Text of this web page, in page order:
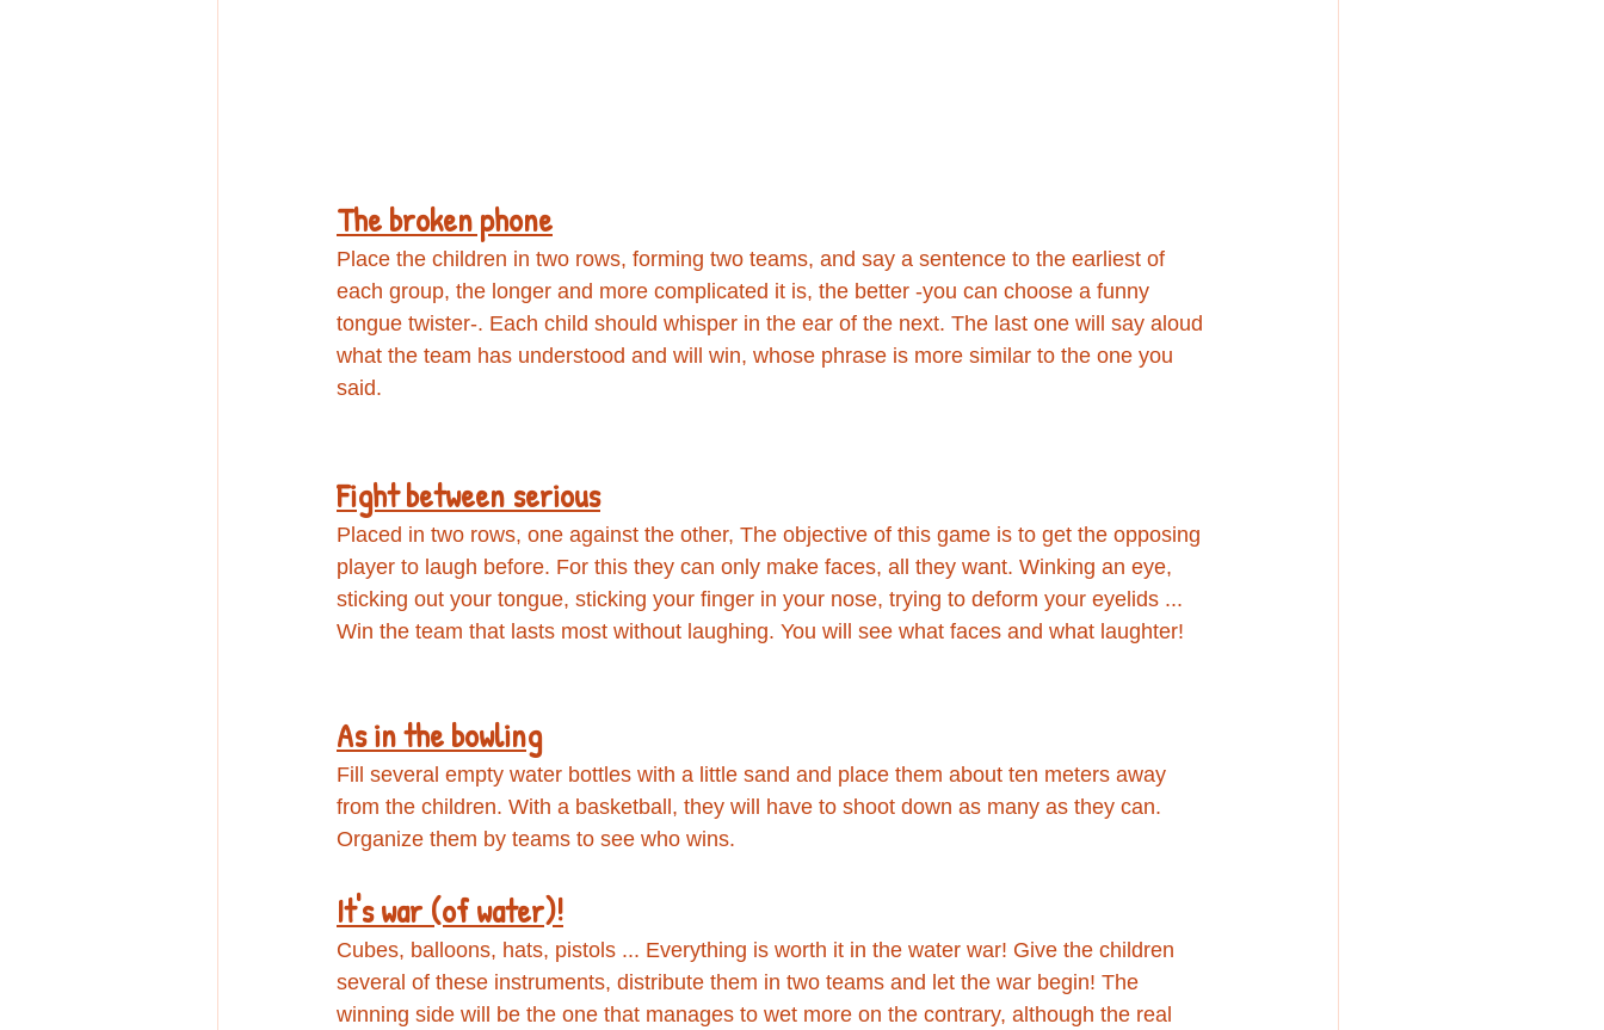
The broken phone
Place the children in two rows, forming two teams, and say a sentence to the earliest of
each group, the longer and more complicated it is, the better -you can choose a funny
tongue twister-. Each child should whisper in the ear of the next. The last one will say aloud
what the team has understood and will win, whose phrase is more similar to the one you
said.
Fight between serious
Placed in two rows, one against the other, The objective of this game is to get the opposing
player to laugh before. For this they can only make faces, all they want. Winking an eye,
sticking out your tongue, sticking your finger in your nose, trying to deform your eyelids ...
Win the team that lasts most without laughing. You will see what faces and what laughter!
As in the bowling
Fill several empty water bottles with a little sand and place them about ten meters away
from the children. With a basketball, they will have to shoot down as many as they can.
Organize them by teams to see who wins.
​It's war (of water)!
Cubes, balloons, hats, pistols ... Everything is worth it in the water war! Give the children
several of these instruments, distribute them in two teams and let the war begin! The
winning side will be the one that manages to wet more on the contrary, although the real